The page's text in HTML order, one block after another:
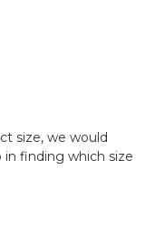
size, we would
finding which size